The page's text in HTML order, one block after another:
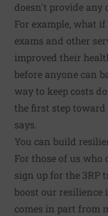
doesn't provide any
For example, what
exams and other
improved their
before anyone can
way to keep costs
the first step toward
says.
You can build
For those of us
sign up for the 3RP
boost our resilience
comes in part from